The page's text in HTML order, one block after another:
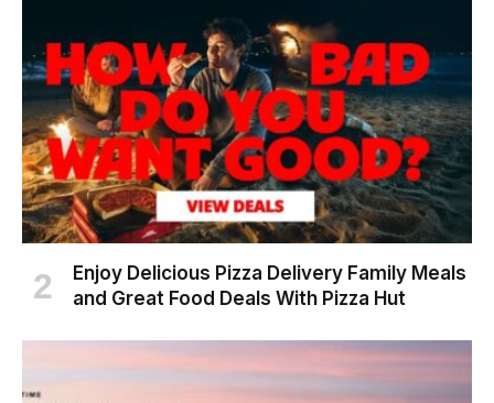
Enjoy Delicious Pizza Delivery Family Meals
and Great Food Deals With Pizza Hut